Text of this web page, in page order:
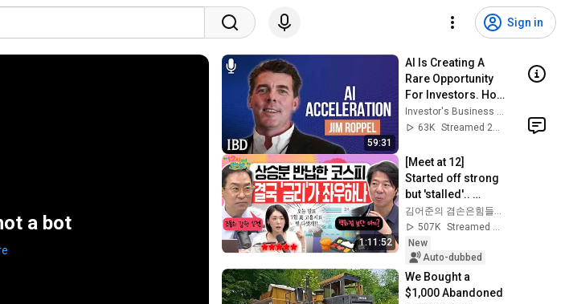
Sign in
a bot
59:31
AI Is Creating A
Rare Opportunity
For Investors. How
Jim Roppel Is
Playing It. |
Investor's Business Daily
63K
Streamed 2mo ago
1:11:52
[Meet at 12]
Started off strong
but 'stalled'..
Exhausted by the
extreme market
difficulty, retai...
507K
New
Auto-dubbed
We Bought a
$1,000 Abandoned